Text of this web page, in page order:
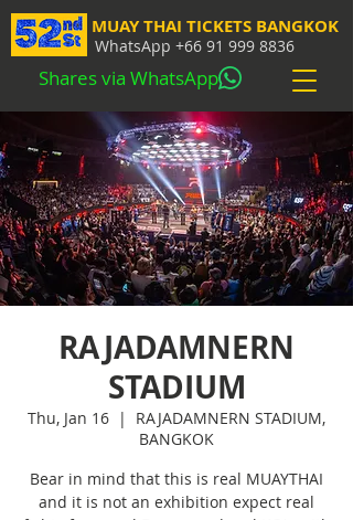
MUAY THAI TICKETS BANGKOK
WhatsApp +66 91 999 8836
Shares via WhatsApp
RAJADAMNERN
STADIUM
Thu, Jan 16
  |
RAJADAMNERN STADIUM,
BANGKOK
Bear in mind that this is real MUAYTHAI
and it is not an exhibition expect real